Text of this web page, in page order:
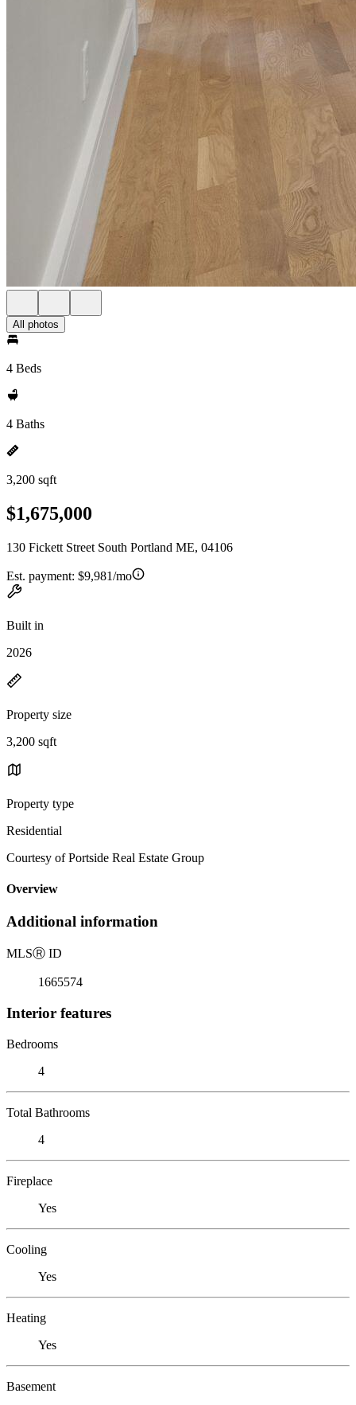
All photos
4 Beds
4 Baths
3,200 sqft
$1,675,000
130 Fickett Street South Portland ME, 04106
Est. payment: $9,981/mo
Built in
2026
Property size
3,200 sqft
Property type
Residential
Courtesy of Portside Real Estate Group
Overview
Additional information
MLSⓇ ID
1665574
Interior features
Bedrooms
4
Total Bathrooms
4
Fireplace
Yes
Cooling
Yes
Heating
Yes
Basement